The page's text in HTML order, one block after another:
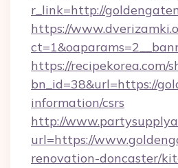
r_link=http://
https://
https://recipekorea.com/
bn_id=38&url=https://
information/csrs
http://
url=https://
renovation-doncaster/